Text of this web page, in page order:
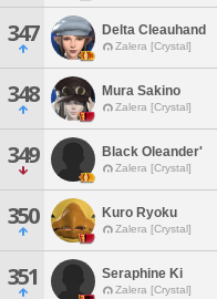
347 Delta Cleauhand
Zalera [Crystal]
348 Mura Sakino
Zalera [Crystal]
349 Black Oleander'
Zalera [Crystal]
350 Kuro Ryoku
Zalera [Crystal]
351 Seraphine Ki
Zalera [Crystal]